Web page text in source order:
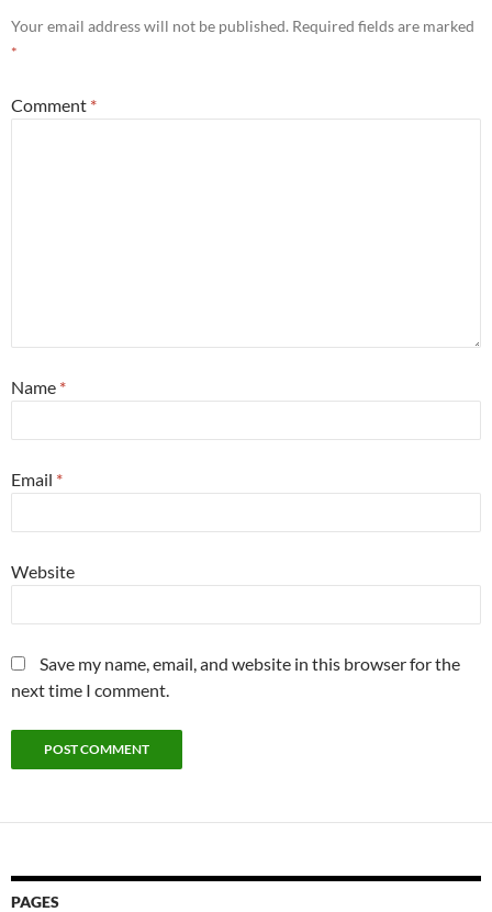
Your email address will not be published. Required fields are marked
*
Comment *
Name *
Email *
Website
Save my name, email, and website in this browser for the
next time I comment.
PAGES